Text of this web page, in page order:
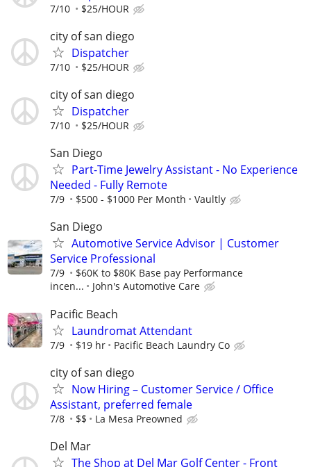
7/10 $25/HOUR
city of san diego
Dispatcher
7/10 $25/HOUR
city of san diego
Dispatcher
7/10 $25/HOUR
San Diego
Part-Time Jewelry Assistant - No Experience
Needed - Fully Remote
7/9 $500 - $1000 Per Month Vaultly
San Diego
Automotive Service Advisor | Customer
Service Professional
7/9
$60K to $80K Base pay Performance
incen...
John's Automotive Care
Pacific Beach
Laundromat Attendant
7/9 $19 hr Pacific Beach Laundry Co
city of san diego
Now Hiring – Customer Service / Office
Assistant, preferred female
7/8 $$ La Mesa Preowned
Del Mar
The Shop at Del Mar Golf Center - Front